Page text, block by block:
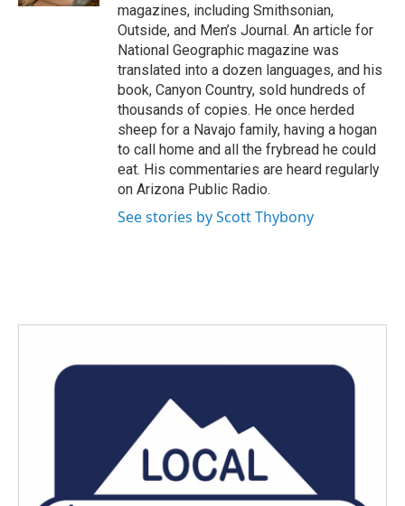
magazines, including Smithsonian,
Outside, and Men’s Journal. An article for
National Geographic magazine was
translated into a dozen languages, and his
book, Canyon Country, sold hundreds of
thousands of copies. He once herded
sheep for a Navajo family, having a hogan
to call home and all the frybread he could
eat. His commentaries are heard regularly
on Arizona Public Radio.
See stories by Scott Thybony